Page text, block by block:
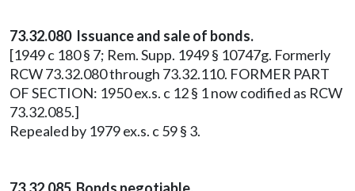
73.32.080 Issuance and sale of bonds.
[1949 c 180 § 7; Rem. Supp. 1949 § 10747g. Formerly
RCW 73.32.080 through 73.32.110. FORMER PART
OF SECTION: 1950 ex.s. c 12 § 1 now codified as RCW
73.32.085.]
Repealed by 1979 ex.s. c 59 § 3.